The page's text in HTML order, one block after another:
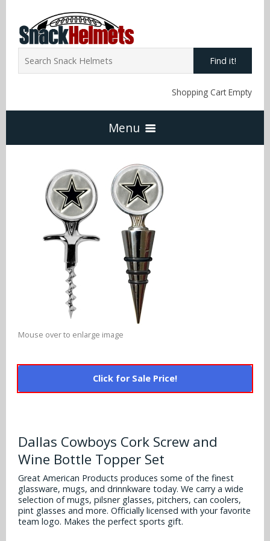
Find it!
Shopping Cart Empty
Menu
Home
NFL Snack Helmets
Arizona Cardinals
Atlanta Falcons
Baltimore Ravens
Buffalo Bills
Chicago Bears
Dallas Cowboys
Denver Broncos
Detroit Lions
NCAA Snack Helmets
Alabama Crimson Tide
Alabama Crimson Tide
Alabama Crimson Tide
Arizona State Sun Devils
Arizona Wildcats
Arkansas Razorbacks
Auburn Tigers
Baylor Bears
Boise State Broncos
Multi-Sport Helmets
NFL Multi-Sport Helmets
MLB Multi-Sport Helmets
More Products
College Hard Hats
NCAA Fire Pits
Policies
Mouse over to enlarge image
Click for Sale Price!
Dallas Cowboys Cork Screw and
Wine Bottle Topper Set
Great American Products produces some of the finest
glassware, mugs, and drinnkware today. We carry a wide
selection of mugs, pilsner glasses, pitchers, can coolers,
pint glasses and more. Officially licensed with your favorite
team logo. Makes the perfect sports gift.